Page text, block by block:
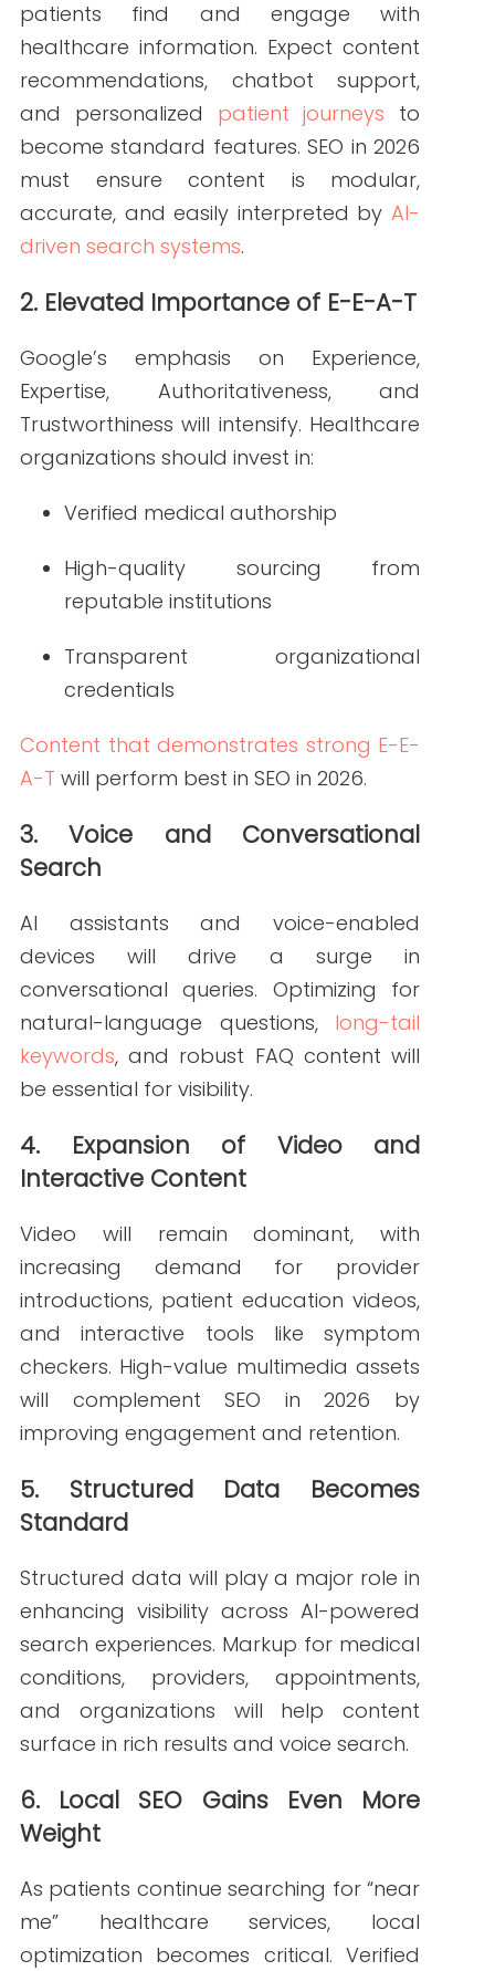
AI assistants and voice-enabled
devices will drive a surge in
conversational queries. Optimizing for
natural-language questions,long-tail
keywords, and robust FAQ content will
be essential for visibility.
4. Expansion of Video and Interactive Content
Video will remain dominant, with
increasing demand for provider
introductions, patient education videos,
and interactive tools like symptom
checkers. High-value multimedia assets
will complement SEO in 2026 by
improving engagement and retention.
5. Structured Data Becomes Standard
Structured data will play a major role in
enhancing visibility across AI-powered
search experiences. Markup for medical
and organizations will help content
surface in rich results and voice search.
6. Local SEO Gains Even More Weight
As patients continue searching for “near
me” healthcare services, local
optimization becomes critical. Verified
Google Business Profiles, updated NAP
(name/address/phone) citations,
patient reviews , and region-specific
keywords will all strengthen SEO in 2026
7. Privacy and Compliance-First Marketing
shape marketing strategies. Healthcare
organizations must ensure patient data
protection and HIPAA-compliant
practices while still delivering
personalized, user-friendly digital
experiences.
Building a Future-
Ready Healthcare
SEO Strategy for
2026
To stay competitive, healthcare
organizations should:
accurate medical insights
discoverability
Optimize for both human readers